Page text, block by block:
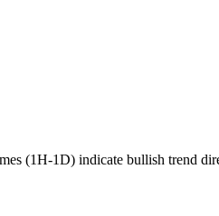
(1H-1D) indicate bullish trend